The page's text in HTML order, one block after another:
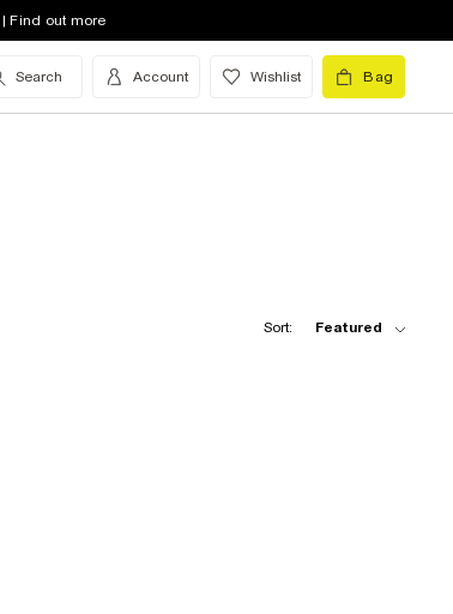
Find out more
Search Account Wishlist Bag
Sort: Featured